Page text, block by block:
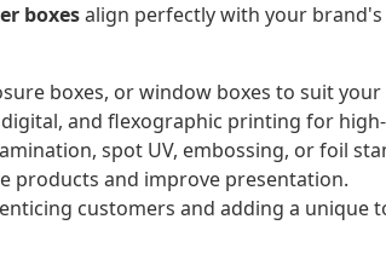
boxesalign perfectly with your
boxes, or window boxes to suit
and flexographic printing for
spot UV, embossing, or foil
products and improve presentation.
customers and adding a unique